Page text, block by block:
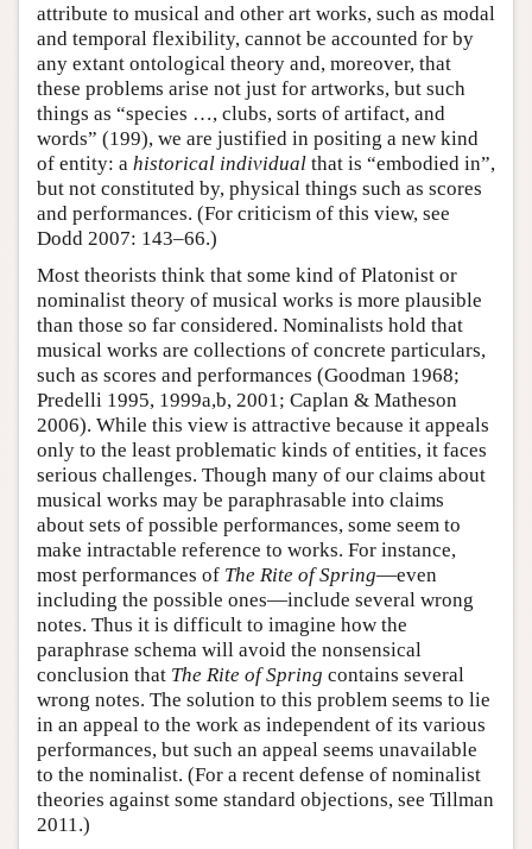
attribute to musical and other art works, such as modal
and temporal flexibility, cannot be accounted for by
any extant ontological theory and, moreover, that
these problems arise not just for artworks, but such
things as “species …, clubs, sorts of artifact, and
words” (199), we are justified in positing a new kind
of entity: a historical individual that is “embodied in”,
but not constituted by, physical things such as scores
and performances. (For criticism of this view, see
Dodd 2007: 143–66.)
Most theorists think that some kind of Platonist or
nominalist theory of musical works is more plausible
than those so far considered. Nominalists hold that
musical works are collections of concrete particulars,
such as scores and performances (Goodman 1968;
Predelli 1995, 1999a,b, 2001; Caplan & Matheson
2006). While this view is attractive because it appeals
only to the least problematic kinds of entities, it faces
serious challenges. Though many of our claims about
musical works may be paraphrasable into claims
about sets of possible performances, some seem to
make intractable reference to works. For instance,
most performances of The Rite of Spring—even
including the possible ones—include several wrong
notes. Thus it is difficult to imagine how the
paraphrase schema will avoid the nonsensical
conclusion that The Rite of Spring contains several
wrong notes. The solution to this problem seems to lie
in an appeal to the work as independent of its various
performances, but such an appeal seems unavailable
to the nominalist. (For a recent defense of nominalist
theories against some standard objections, see Tillman
2011.)